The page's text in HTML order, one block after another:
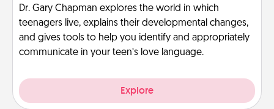
Dr. Gary Chapman explores the world in which
teenagers live, explains their developmental changes,
and gives tools to help you identify and appropriately
communicate in your teen’s love language.
Explore